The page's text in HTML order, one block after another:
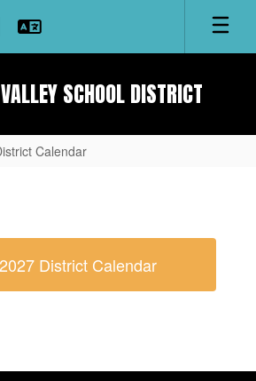
SCHOOL DISTRICT
Calendar
District Calendar